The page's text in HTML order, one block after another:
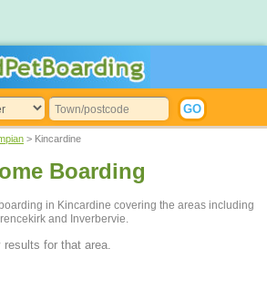
> Kincardine
Boarding
in Kincardine covering the areas including
and Inverbervie.
results for that area.